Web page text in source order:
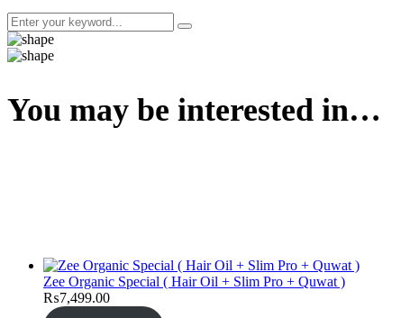
You may be interested in…
Zee Organic Special ( Hair Oil + Slim Pro + Quwat )
₨7,499.00